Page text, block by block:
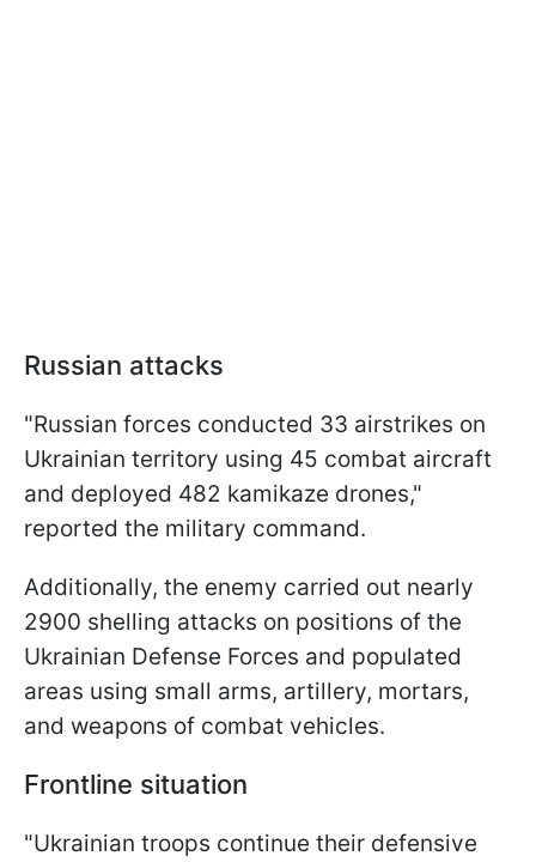
Russian attacks
"Russian forces conducted 33 airstrikes on
Ukrainian territory using 45 combat aircraft
and deployed 482 kamikaze drones,"
reported the military command.
Additionally, the enemy carried out nearly
2900 shelling attacks on positions of the
Ukrainian Defense Forces and populated
areas using small arms, artillery, mortars,
and weapons of combat vehicles.
Frontline situation
"Ukrainian troops continue their defensive